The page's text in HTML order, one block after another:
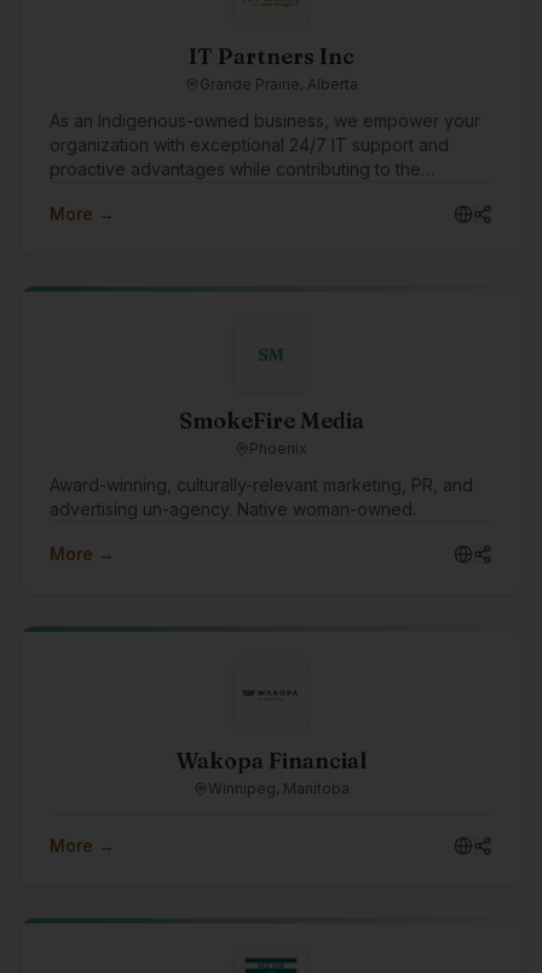
IT Partners Inc
Grande Prairie, Alberta
As an Indigenous-owned business, we empower your
organization with exceptional 24/7 IT support and
proactive advantages while contributing to the
Communities and Culture. Enjoy ironclad cybersecurity
pool of IT, cybersecurity, artificial intelligence (AI) &
Services with Zero Support Costs to your organization.
More →
SM
SmokeFire Media
Phoenix
Award-winning, culturally-relevant marketing, PR, and
advertising un-agency. Native woman-owned.
More →
Wakopa Financial
Winnipeg, Manitoba
More →